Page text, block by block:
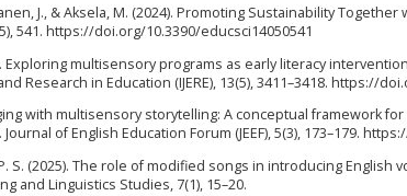
J., & Aksela, M. (2024). Promoting Sustainability
541. https://doi.org/10.3390/educsci14050541
Exploring multisensory programs as early literacy
Research in Education (IJERE), 13(5), 3411–3418. https://
with multisensory storytelling: A conceptual framework
of English Education Forum (JEEF), 5(3), 173–179.
P. S. (2025). The role of modified songs in introducing English
and Linguistics Studies, 7(1), 15–20.